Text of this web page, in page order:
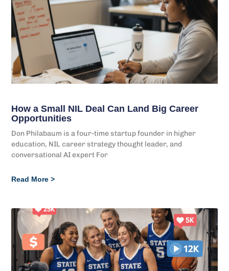
How a Small NIL Deal Can Land Big Career
Opportunities
Don Philabaum is a four-time startup founder in higher
education, NIL career strategy thought leader, and
conversational AI expert For
Read More >